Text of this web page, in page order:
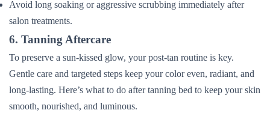
Avoid long soaking or aggressive scrubbing immediately after
salon treatments.
6. Tanning Aftercare
To preserve a sun-kissed glow, your post-tan routine is key.
Gentle care and targeted steps keep your color even, radiant, and
long-lasting. Here’s what to do after tanning bed to keep your skin
smooth, nourished, and luminous.